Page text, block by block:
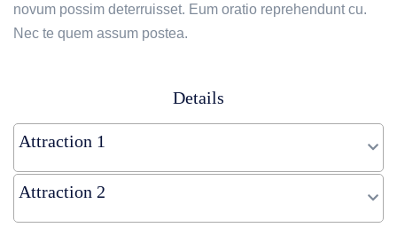
novum possim deterruisset. Eum oratio reprehendunt cu.
Nec te quem assum postea.
Details
Attraction 1
Attraction 2